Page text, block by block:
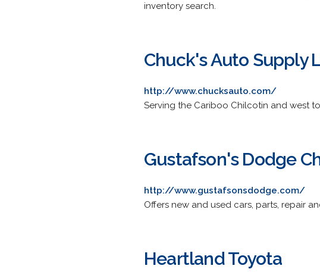
inventory search.
Chuck's Auto Supply
http://www.chucksauto.com/
Serving the Cariboo Chilcotin and west
Gustafson's Dodge
http://www.gustafsonsdodge.com/
Offers new and used cars, parts, repair
Heartland Toyota